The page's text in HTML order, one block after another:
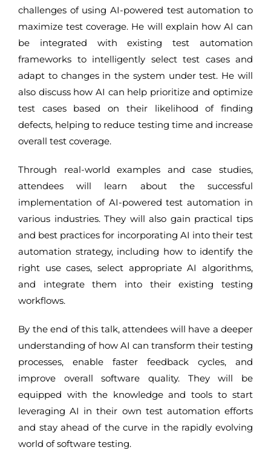
challenges of using AI-powered test automation to
maximize test coverage. He will explain how AI can
be integrated with existing test automation
frameworks to intelligently select test cases and
adapt to changes in the system under test. He will
also discuss how AI can help prioritize and optimize
test cases based on their likelihood of finding
defects, helping to reduce testing time and increase
overall test coverage.
Through real-world examples and case studies,
attendees will learn about the successful
implementation of AI-powered test automation in
various industries. They will also gain practical tips
and best practices for incorporating AI into their test
automation strategy, including how to identify the
right use cases, select appropriate AI algorithms,
and integrate them into their existing testing
workflows.
By the end of this talk, attendees will have a deeper
understanding of how AI can transform their testing
processes, enable faster feedback cycles, and
improve overall software quality. They will be
equipped with the knowledge and tools to start
leveraging AI in their own test automation efforts
and stay ahead of the curve in the rapidly evolving
world of software testing.